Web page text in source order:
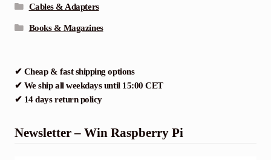
Cables & Adapters
Books & Magazines
✔ Cheap & fast shipping options
✔ We ship all weekdays until 15:00 CET
✔ 14 days return policy
Newsletter – Win Raspberry Pi